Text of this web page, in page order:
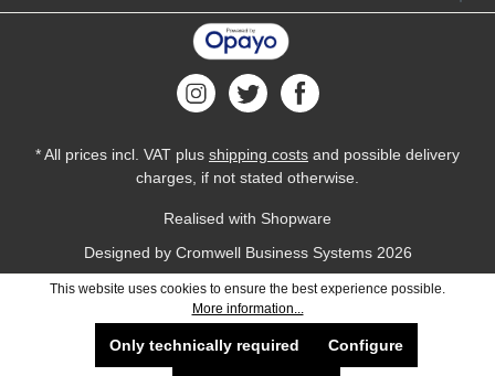
* All prices incl. VAT plus shipping costs and possible delivery
charges, if not stated otherwise.
Realised with Shopware
Designed by Cromwell Business Systems2026
This website uses cookies to ensure the best experience possible.
More information...
Only technically required Configure